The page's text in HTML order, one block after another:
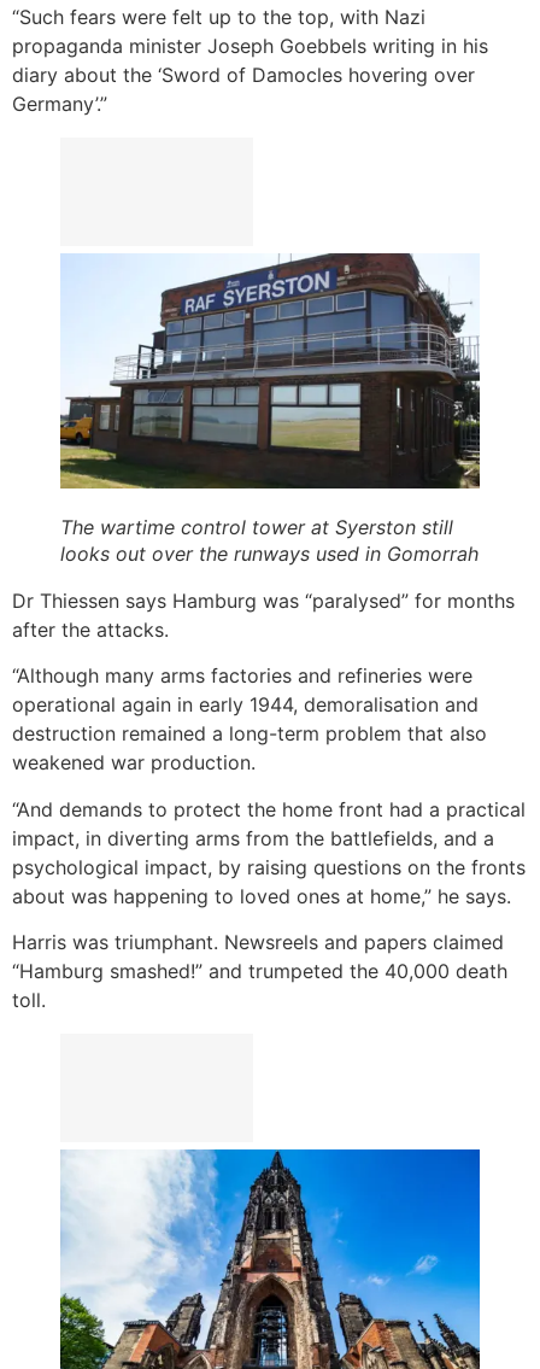
“Such fears were felt up to the top, with Nazi
propaganda minister Joseph Goebbels writing in his
diary about the ‘Sword of Damocles hovering over
Germany’.”
The wartime control tower at Syerston still
looks out over the runways used in Gomorrah
Dr Thiessen says Hamburg was “paralysed” for months
after the attacks.
“Although many arms factories and refineries were
operational again in early 1944, demoralisation and
destruction remained a long-term problem that also
weakened war production.
“And demands to protect the home front had a practical
impact, in diverting arms from the battlefields, and a
psychological impact, by raising questions on the fronts
about was happening to loved ones at home,” he says.
Harris was triumphant. Newsreels and papers claimed
“Hamburg smashed!” and trumpeted the 40,000 death
toll.